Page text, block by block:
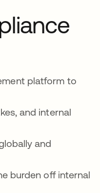
platform to
and internal
and
burden off internal